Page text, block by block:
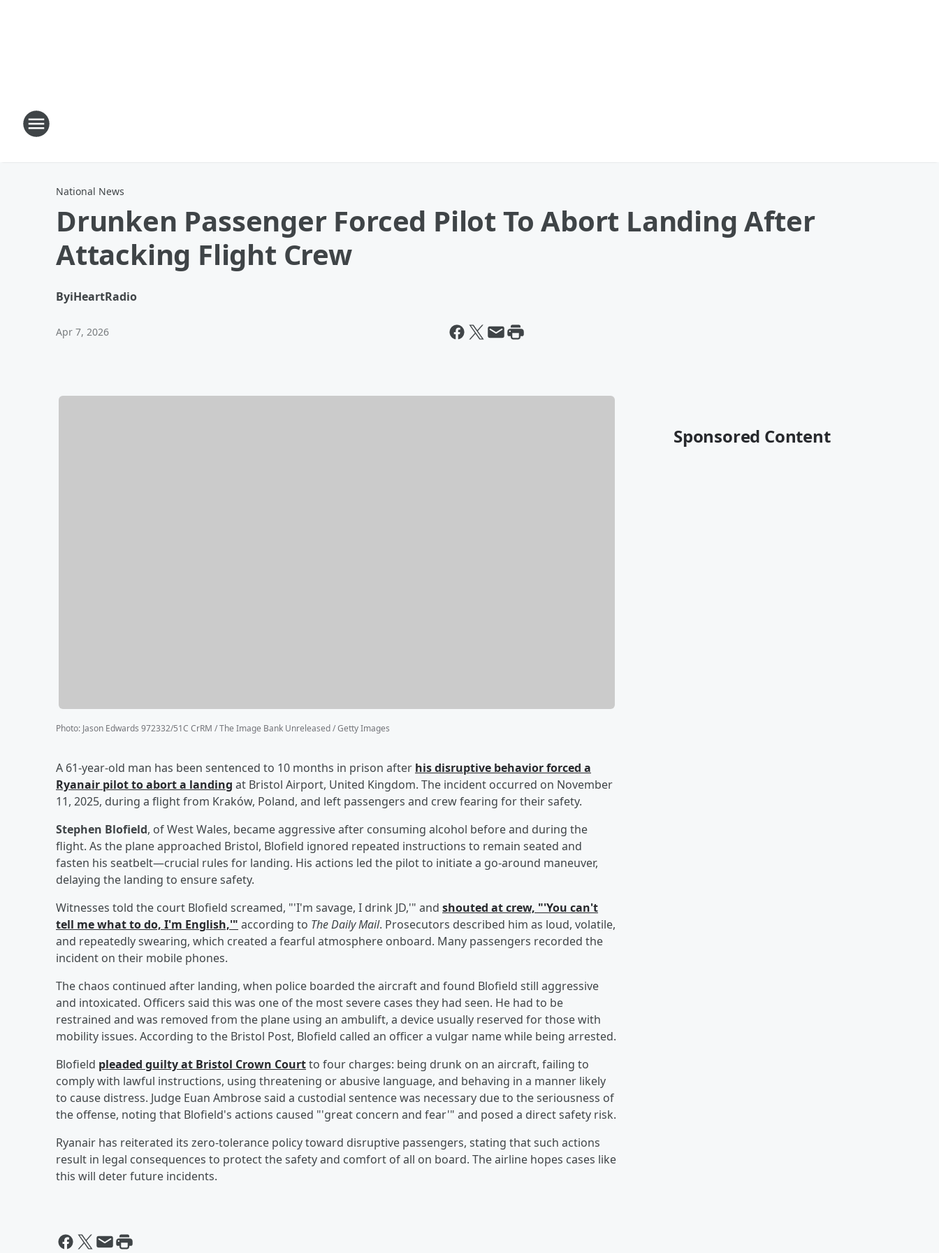
National News
Drunken Passenger Forced Pilot To Abort Landing After
Attacking Flight Crew
ByiHeartRadio
Apr 7, 2026
Photo: Jason Edwards 972332/51C CrRM / The Image Bank Unreleased / Getty Images
A 61-year-old man has been sentenced to 10 months in prison after his disruptive behavior forced a
Ryanair pilot to abort a landing at Bristol Airport, United Kingdom. The incident occurred on November
11, 2025, during a flight from Kraków, Poland, and left passengers and crew fearing for their safety.
Stephen Blofield, of West Wales, became aggressive after consuming alcohol before and during the
flight. As the plane approached Bristol, Blofield ignored repeated instructions to remain seated and
fasten his seatbelt—crucial rules for landing. His actions led the pilot to initiate a go-around maneuver,
delaying the landing to ensure safety.
Witnesses told the court Blofield screamed, "'I'm savage, I drink JD,'" and shouted at crew, "'You can't
tell me what to do, I'm English,'" according to The Daily Mail. Prosecutors described him as loud, volatile,
and repeatedly swearing, which created a fearful atmosphere onboard. Many passengers recorded the
incident on their mobile phones.
The chaos continued after landing, when police boarded the aircraft and found Blofield still aggressive
and intoxicated. Officers said this was one of the most severe cases they had seen. He had to be
restrained and was removed from the plane using an ambulift, a device usually reserved for those with
mobility issues. According to the Bristol Post, Blofield called an officer a vulgar name while being arrested.
Blofield pleaded guilty at Bristol Crown Courtto four charges: being drunk on an aircraft, failing to
comply with lawful instructions, using threatening or abusive language, and behaving in a manner likely
to cause distress. Judge Euan Ambrose said a custodial sentence was necessary due to the seriousness of
the offense, noting that Blofield's actions caused "'great concern and fear'" and posed a direct safety risk.
Ryanair has reiterated its zero-tolerance policy toward disruptive passengers, stating that such actions
result in legal consequences to protect the safety and comfort of all on board. The airline hopes cases like
this will deter future incidents.
Sponsored Content